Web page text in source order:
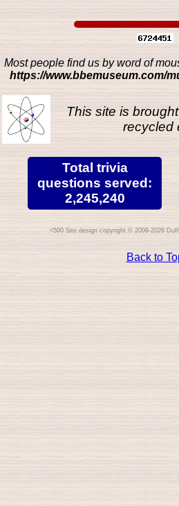
Most people find us by word of
https://www.bbemuseum.com/
This site is
recycled
Total trivia
questions served:
2,245,240
Site design copyright © 2009-2026
Back to